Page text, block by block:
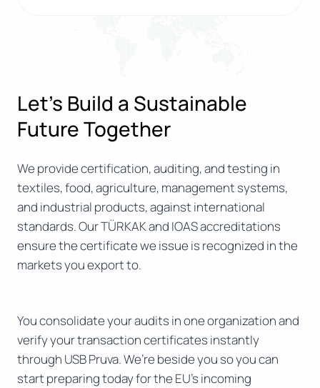
Let’s Build a Sustainable
Future Together
We provide certification, auditing, and testing in
textiles, food, agriculture, management systems,
and industrial products, against international
standards. Our TÜRKAK and IOAS accreditations
ensure the certificate we issue is recognized in the
markets you export to.
You consolidate your audits in one organization and
verify your transaction certificates instantly
through USB Pruva. We’re beside you so you can
start preparing today for the EU’s incoming